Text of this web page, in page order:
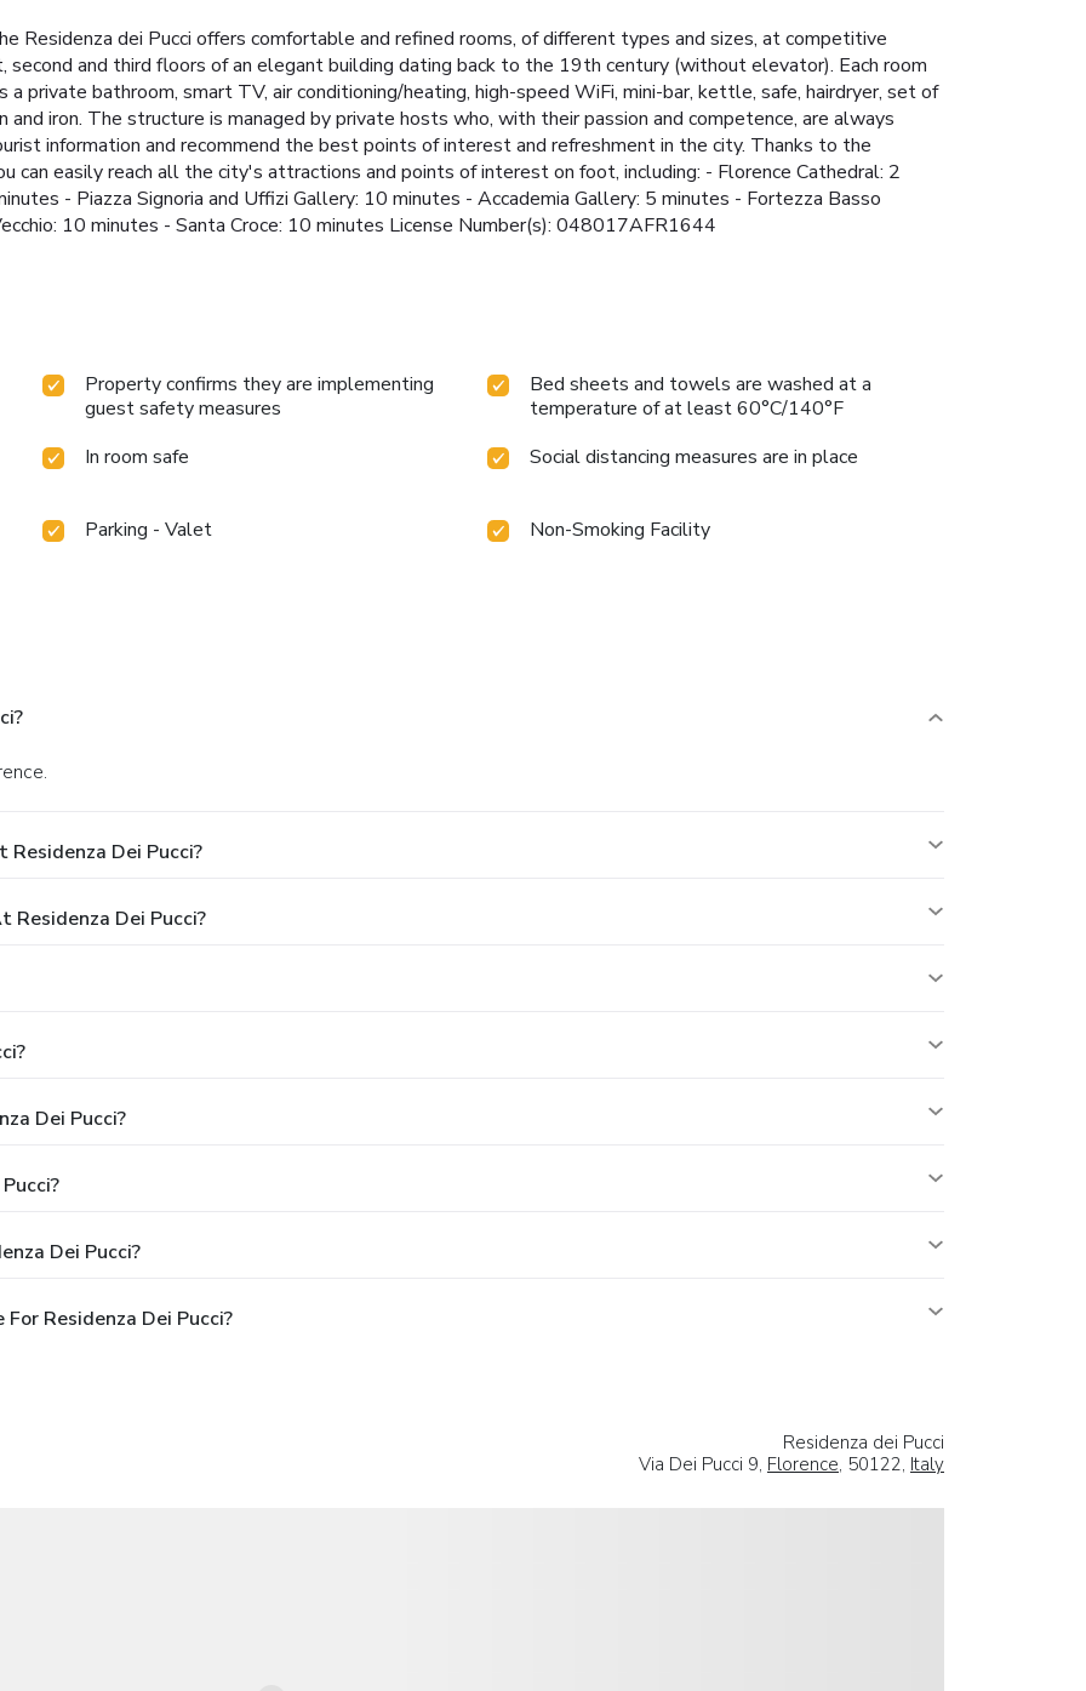
Residenza dei Pucci offers comfortable and refined rooms, of different types and sizes, at competitive
second and third floors of an elegant building dating back to the 19th century (without elevator). Each room
private bathroom, smart TV, air conditioning/heating, high-speed WiFi, mini-bar, kettle, safe, hairdryer, set of
iron. The structure is managed by private hosts who, with their passion and competence, are always
information and recommend the best points of interest and refreshment in the city. Thanks to the
can easily reach all the city's attractions and points of interest on foot, including: - Florence Cathedral: 2
- Piazza Signoria and Uffizi Gallery: 10 minutes - Accademia Gallery: 5 minutes - Fortezza Basso
10 minutes - Santa Croce: 10 minutes License Number(s): 048017AFR1644
Property confirms they are implementing
guest safety measures
Bed sheets and towels are washed at a
temperature of at least 60°C/140°F
In room safe
Social distancing measures are in place
Parking - Valet Non-Smoking Facility
Dei Pucci?
Dei Pucci?
Dei Pucci?
Dei Pucci?
Residenza Dei Pucci?
Residenza dei Pucci
Via Dei Pucci 9, Florence, 50122, Italy